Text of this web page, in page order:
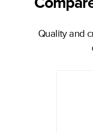
Quality and